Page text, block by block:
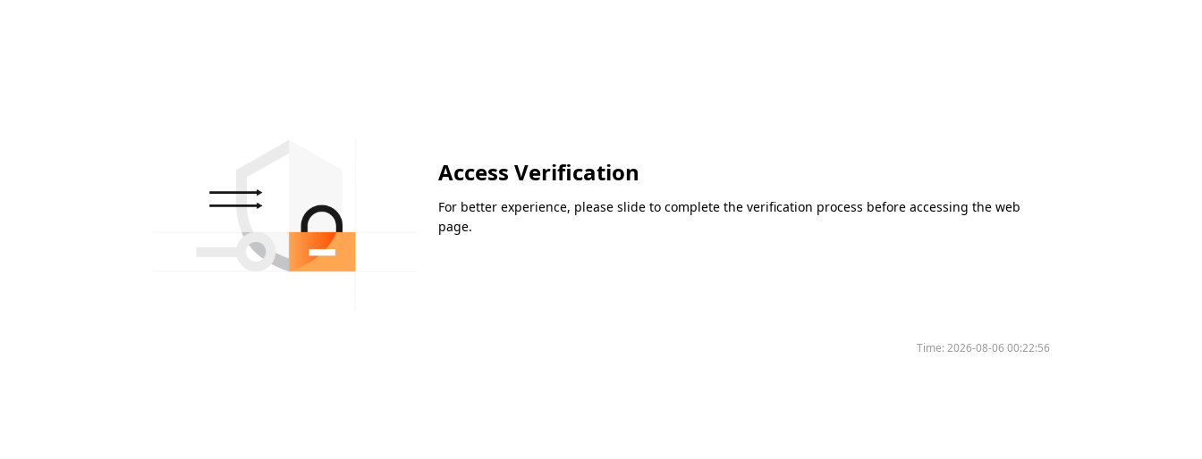
Access Verification
For better experience, please slide to complete the verification process before accessing the web
page.
Time:2026-08-06 00:22:56